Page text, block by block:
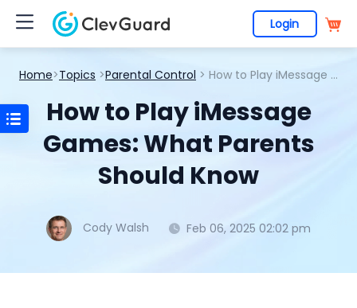
Login
Home>Topics >Parental Control > How to Play iMessage Games: What Parents Should Know
How to Play iMessage
Games: What Parents
Should Know
Cody Walsh Feb 06, 2025 02:02 pm